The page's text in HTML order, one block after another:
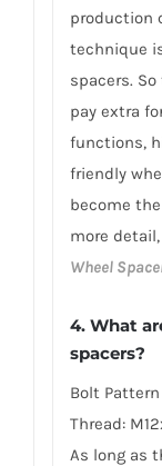
production
technique
spacers.
pay extra
functions,
friendly
become
more
Wheel
4. What
spacers?
Bolt Pattern
Thread:
As long as